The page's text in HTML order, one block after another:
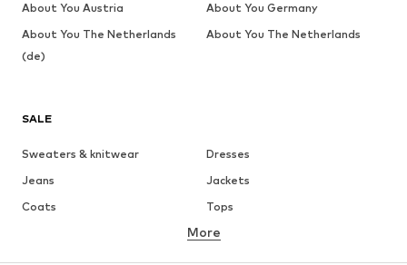
SALE
Sweaters & knitwear
Dresses
Jeans
Jackets
Coats
Tops
Underwear
Skirts
Blouses & tunics
More
About You Austria
About You Germany
About You The Netherlands
(de)
About You The Netherlands